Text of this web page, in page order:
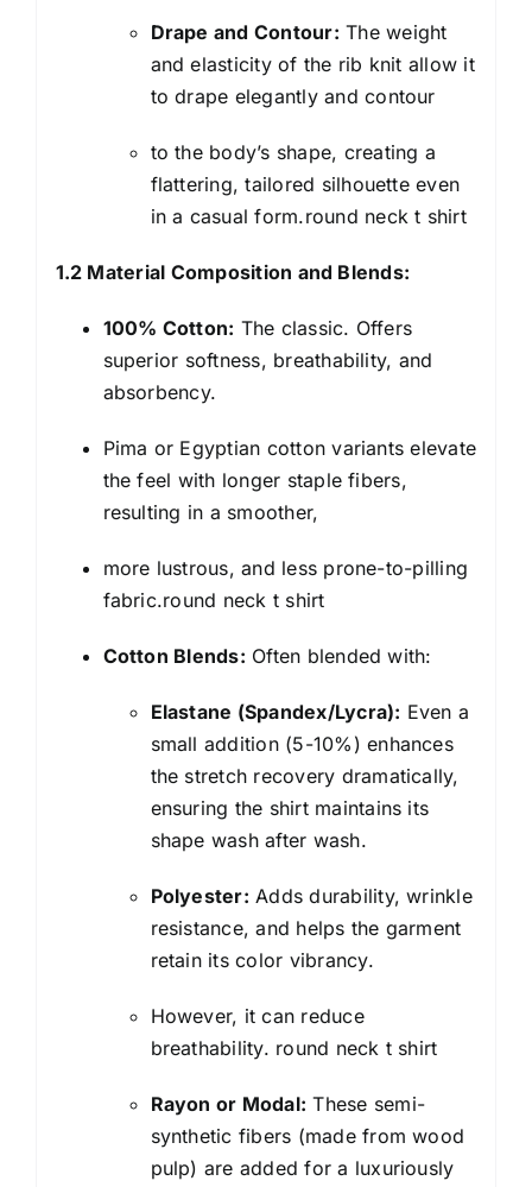
Drape and Contour: The weight
and elasticity of the rib knit allow it
to drape elegantly and contour
to the body’s shape, creating a
flattering, tailored silhouette even
in a casual form.round neck t shirt
1.2 Material Composition and Blends:
100% Cotton: The classic. Offers
superior softness, breathability, and
absorbency.
Pima or Egyptian cotton variants elevate
the feel with longer staple fibers,
resulting in a smoother,
more lustrous, and less prone-to-pilling
fabric.round neck t shirt
Cotton Blends: Often blended with:
Elastane (Spandex/Lycra): Even a
small addition (5-10%) enhances
the stretch recovery dramatically,
ensuring the shirt maintains its
shape wash after wash.
Polyester: Adds durability, wrinkle
resistance, and helps the garment
retain its color vibrancy.
However, it can reduce
breathability. round neck t shirt
Rayon or Modal: These semi-
synthetic fibers (made from wood
pulp) are added for a luxuriously